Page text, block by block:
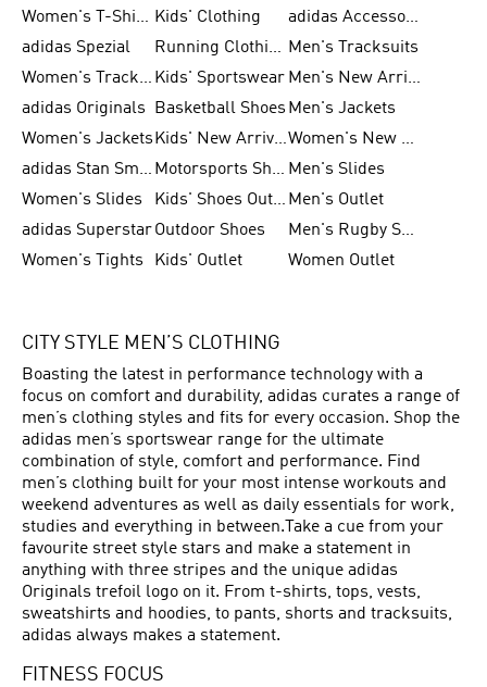
Women's T-Shirts Kids' Clothing
adidas Accessories
adidas Spezial
Running Clothing Men's Tracksuits
Women's Tracksuits Kids' Sportswear
Men's New Arrivals
adidas Originals
Basketball Shoes Men's Jackets
Women's Jackets
Kids' New Arrival
Women's New Arrivals
adidas Stan Smith
Motorsports Shoes Men's Slides
Women's Slides
Kids' Shoes Outlet Men's Outlet
adidas SuperstarOutdoor Shoes
Men's Rugby Shoes
Women's Tights
Kids' Outlet Women Outlet
CITY STYLE MEN’S CLOTHING
Boasting the latest in performance technology with a
focus on comfort and durability, adidas curates a range of
men’s clothing styles and fits for every occasion. Shop the
adidas men’s sportswear range for the ultimate
combination of style, comfort and performance. Find
men’s clothing built for your most intense workouts and
weekend adventures as well as daily essentials for work,
studies and everything in between.Take a cue from your
favourite street style stars and make a statement in
anything with three stripes and the unique adidas
Originals trefoil logo on it. From t-shirts, tops, vests,
sweatshirts and hoodies, to pants, shorts and tracksuits,
adidas always makes a statement.
FITNESS FOCUS